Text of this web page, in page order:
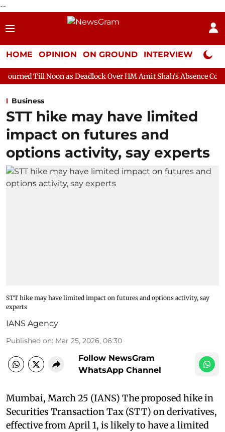
--
HOME OPINION ON GROUND INTERVIEW Neta
as Deadlock Over HM Amit Shah's Absence Continues
Business
STT hike may have limited
impact on futures and
options activity, say experts
STT hike may have limited impact on futures and options activity, say
experts
IANS Agency
Published on: Mar 25, 2026, 06:30
Follow NewsGram
WhatsApp Channel
Mumbai, March 25 (IANS) The proposed hike in
Securities Transaction Tax (STT) on derivatives,
effective from April 1, is likely to have a limited